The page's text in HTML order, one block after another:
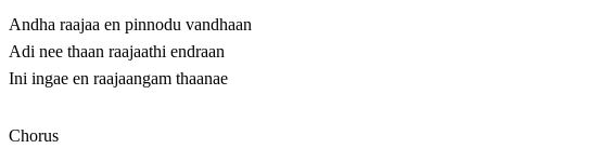
Andha raajaa en pinnodu vandhaan
Adi nee thaan raajaathi endraan
Ini ingae en raajaangam thaanae
Chorus